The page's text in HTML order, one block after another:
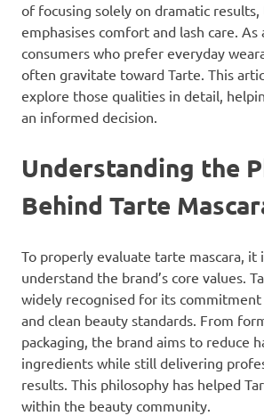
of focusing solely on dramatic results,
emphasises comfort and lash care. As
consumers who prefer everyday
often gravitate toward Tarte. This
explore those qualities in detail,
an informed decision.
Understanding the
Behind Tarte
To properly evaluate tarte mascara,
understand the brand’s core values.
widely recognised for its
and clean beauty standards. From
packaging, the brand aims to reduce
ingredients while still delivering
results. This philosophy has helped
within the beauty community.